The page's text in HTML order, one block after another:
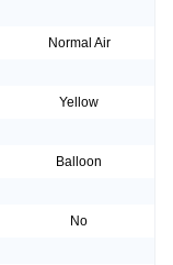
Normal Air
Yellow
Balloon
No